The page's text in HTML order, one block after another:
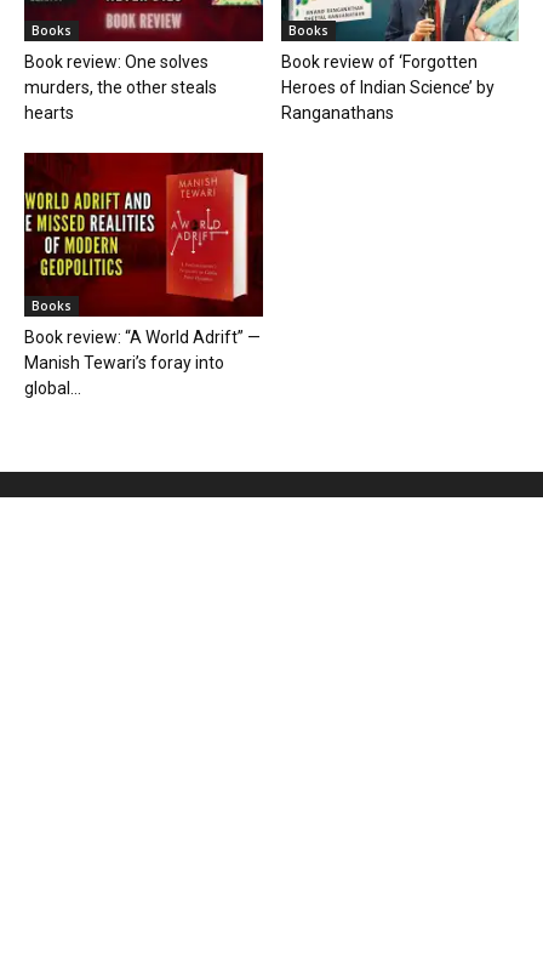
Books
Book review: One solves
murders, the other steals
hearts
Books
Book review of ‘Forgotten
Heroes of Indian Science’ by
Ranganathans
Books
Book review: “A World Adrift” —
Manish Tewari’s foray into
global...